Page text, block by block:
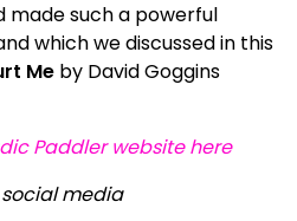
made such a powerful
which we discussed in this
Me by David Goggins
Paddler website here
media